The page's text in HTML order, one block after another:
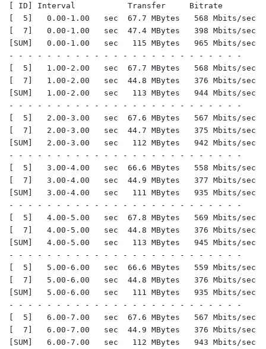
[ ID] Interval           Transfer     Bitrate
[  5]   0.00-1.00   sec  67.7 MBytes   568 Mbits/
[  7]   0.00-1.00   sec  47.4 MBytes   398 Mbits/
[SUM]   0.00-1.00   sec   115 MBytes   965
- - - - - - - - - - - - - - - - - - - - - - - - -
[  5]   1.00-2.00   sec  67.7 MBytes   568 Mbits/
[  7]   1.00-2.00   sec  44.8 MBytes   376 Mbits/
[SUM]   1.00-2.00   sec   113 MBytes   944
- - - - - - - - - - - - - - - - - - - - - - - - -
[  5]   2.00-3.00   sec  67.6 MBytes   567 Mbits/
[  7]   2.00-3.00   sec  44.7 MBytes   375 Mbits/
[SUM]   2.00-3.00   sec   112 MBytes   942
- - - - - - - - - - - - - - - - - - - - - - - - -
[  5]   3.00-4.00   sec  66.6 MBytes   558 Mbits/
[  7]   3.00-4.00   sec  44.9 MBytes   377 Mbits/
[SUM]   3.00-4.00   sec   111 MBytes   935
- - - - - - - - - - - - - - - - - - - - - - - - -
[  5]   4.00-5.00   sec  67.8 MBytes   569 Mbits/
[  7]   4.00-5.00   sec  44.8 MBytes   376 Mbits/
[SUM]   4.00-5.00   sec   113 MBytes   945
- - - - - - - - - - - - - - - - - - - - - - - - -
[  5]   5.00-6.00   sec  66.6 MBytes   559 Mbits/
[  7]   5.00-6.00   sec  44.8 MBytes   376 Mbits/
[SUM]   5.00-6.00   sec   111 MBytes   935
- - - - - - - - - - - - - - - - - - - - - - - - -
[  5]   6.00-7.00   sec  67.6 MBytes   567 Mbits/
[  7]   6.00-7.00   sec  44.9 MBytes   376 Mbits/
[SUM]   6.00-7.00   sec   112 MBytes   943